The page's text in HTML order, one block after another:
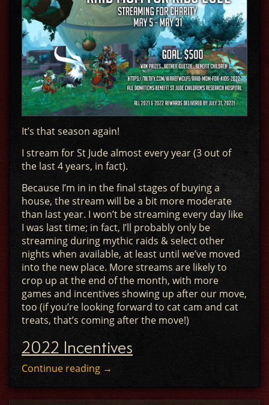
It’s that season again!
I stream for St Jude almost every year (3 out of
the last 4 years, in fact).
Because I’m in in the final stages of buying a
house, the stream will be a bit more moderate
than last year. I won’t be streaming every day like
I was last time; in fact, I’ll probably only be
streaming during mythic raids & select other
nights when available, at least until we’ve moved
into the new place. More streams are likely to
crop up at the end of the month, with more
games and incentives showing up after our move,
too (if you’re looking forward to cat cam and cat
treats, that’s coming after the move!)
2022 Incentives
Continue reading →